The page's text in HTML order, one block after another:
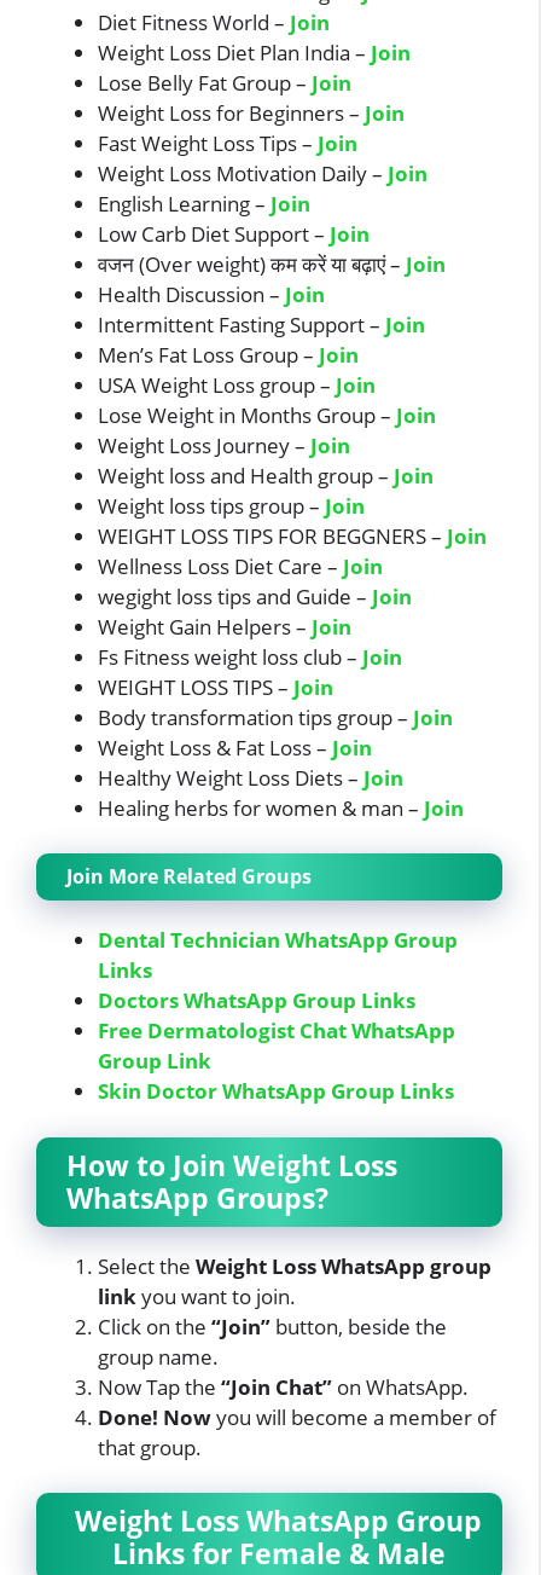
Diet Fitness World – Join
Weight Loss Diet Plan India – Join
Lose Belly Fat Group – Join
Weight Loss for Beginners – Join
Fast Weight Loss Tips – Join
Weight Loss Motivation Daily – Join
English Learning – Join
Low Carb Diet Support – Join
वजन (Over weight) कम करें या बढ़ाएं – Join
Health Discussion – Join
Intermittent Fasting Support – Join
Men’s Fat Loss Group – Join
USA Weight Loss group – Join
Lose Weight in Months Group – Join
Weight Loss Journey – Join
Weight loss and Health group – Join
Weight loss tips group – Join
WEIGHT LOSS TIPS FOR BEGGNERS – Join
Wellness Loss Diet Care – Join
wegight loss tips and Guide – Join
Weight Gain Helpers – Join
Fs Fitness weight loss club – Join
WEIGHT LOSS TIPS – Join
Body transformation tips group – Join
Weight Loss & Fat Loss – Join
Healthy Weight Loss Diets – Join
Healing herbs for women & man – Join
Join More Related Groups
Dental Technician WhatsApp Group
Links
Doctors WhatsApp Group Links
Free Dermatologist Chat WhatsApp
Group Link
Skin Doctor WhatsApp Group Links
How to Join Weight Loss
WhatsApp Groups?
Select the Weight LossWhatsApp group
linkyou want to join.
Click on the “Join” button, beside the
group name.
Now Tapthe “Join Chat” on WhatsApp.
Done! Nowyou will become a member of
that group.
Weight Loss WhatsApp Group
Links for Female & Male